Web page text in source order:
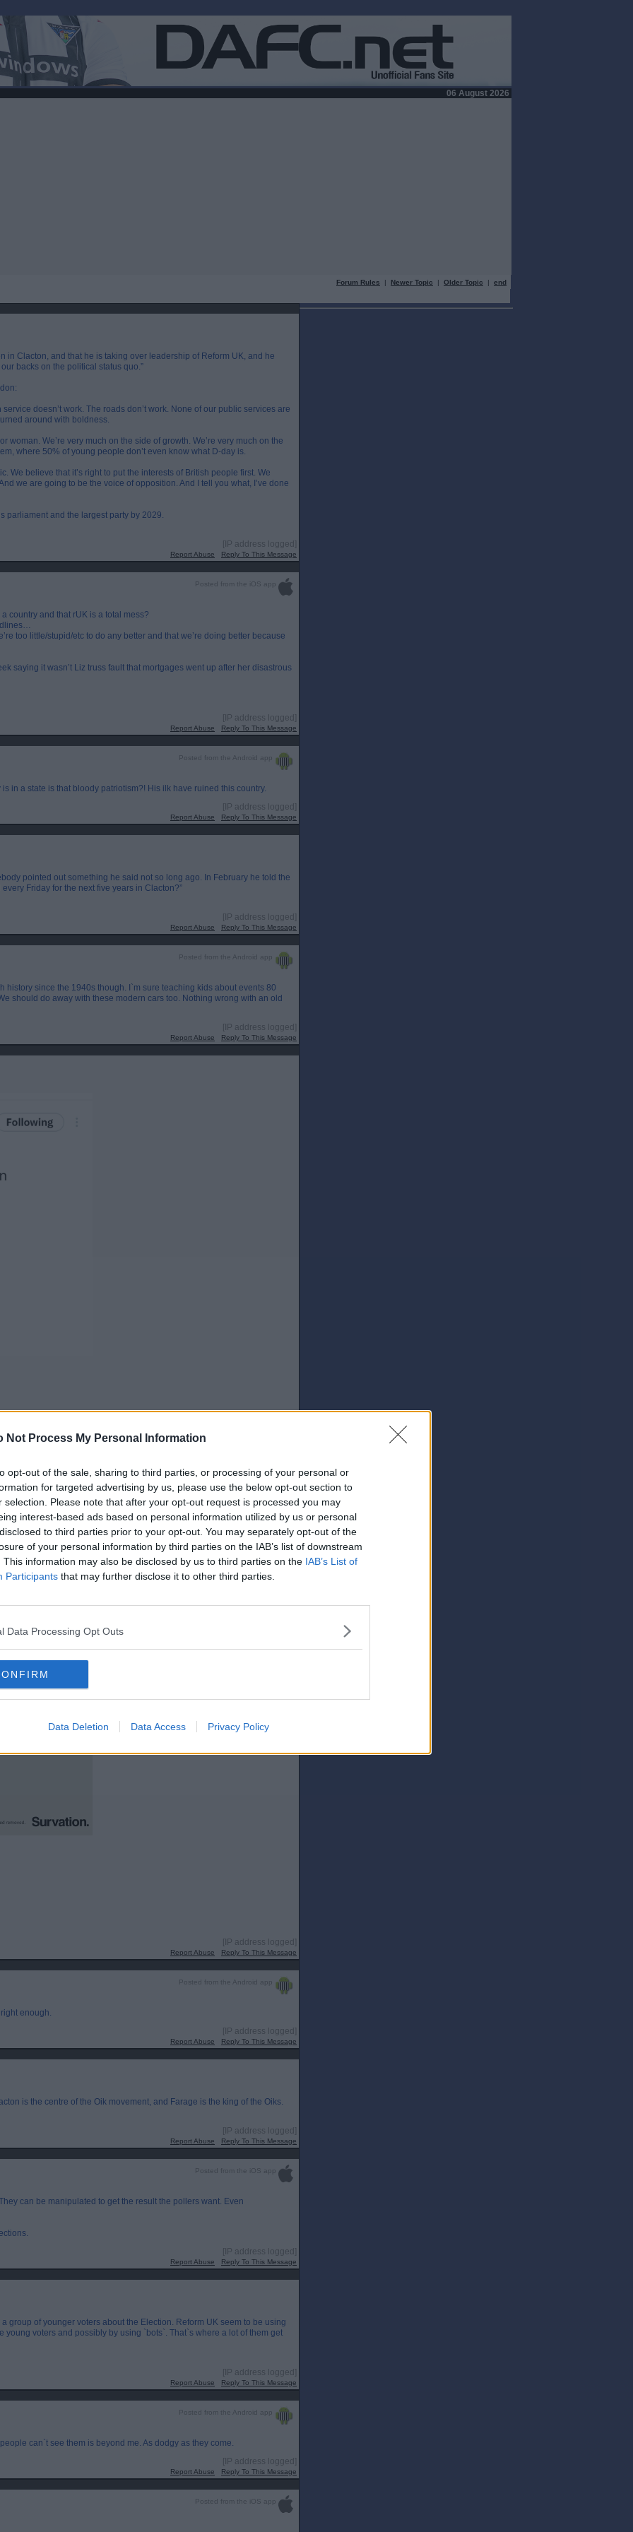
Not Process My Personal Information
opt-out of the sale, sharing to third parties, or processing of your personal or
for targeted advertising by us, please use the below opt-out section to
selection. Please note that after your opt-out request is processed you may
interest-based ads based on personal information utilized by us or personal
to third parties prior to your opt-out. You may separately opt-out of the
of your personal information by third parties on the IAB’s list of downstream
This information may also be disclosed by us to third parties on the IAB’s List of
Participants that may further disclose it to other third parties.
Data Processing Opt Outs
Data Deletion Data Access Privacy Policy
06 August 2026
Forum Rules | Newer Topic | Older Topic | end
in Clacton, and that he is taking over leadership of Reform UK, and he
backs on the political status quo.”
doesn’t work. The roads don’t work. None of our public services are
around with boldness.
woman. We’re very much on the side of growth. We’re very much on the
where 50% of young people don’t even know what D-day is.
We believe that it’s right to put the interests of British people first. We
we are going to be the voice of opposition. And I tell you what, I’ve done
parliament and the largest party by 2029.
[IP address logged]
Report Abuse Reply To This Message
Posted from the iOS app
country and that rUK is a total mess?
too little/stupid/etc to do any better and that we’re doing better because
saying it wasn’t Liz truss fault that mortgages went up after her disastrous
[IP address logged]
Report Abuse Reply To This Message
Posted from the Android app
in a state is that bloody patriotism?! His ilk have ruined this country.
[IP address logged]
Report Abuse Reply To This Message
pointed out something he said not so long ago. In February he told the
Friday for the next five years in Clacton?”
[IP address logged]
Report Abuse Reply To This Message
Posted from the Android app
history since the 1940s though. I`m sure teaching kids about events 80
should do away with these modern cars too. Nothing wrong with an old
[IP address logged]
Report Abuse Reply To This Message
Report Abuse Reply To This Message
Posted from the Android app
post is basically a crap voting system though?
[IP address logged]
Report Abuse Reply To This Message
constituencies, let`s pick one at random....er, Clacton for example.
[IP address logged]
Report Abuse Reply To This Message
Posted from the Android app
enough.
[IP address logged]
Report Abuse Reply To This Message
is the centre of the Oik movement, and Farage is the king of the Oiks.
[IP address logged]
Report Abuse Reply To This Message
Posted from the iOS app
can be manipulated to get the result the pollers want. Even
[IP address logged]
Report Abuse Reply To This Message
group of younger voters about the Election. Reform UK seem to be using
young voters and possibly by using `bots`. That`s where a lot of them get
[IP address logged]
Report Abuse Reply To This Message
Posted from the Android app
can`t see them is beyond me. As dodgy as they come.
[IP address logged]
Report Abuse Reply To This Message
Posted from the iOS app